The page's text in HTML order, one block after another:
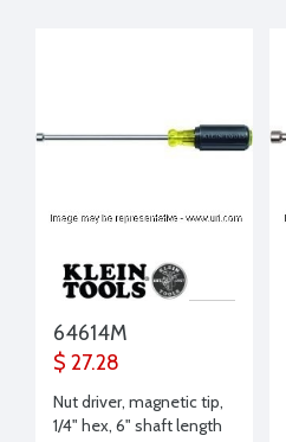
64614M
$ 27.28
Nut driver, magnetic tip,
1/4" hex, 6" shaft length